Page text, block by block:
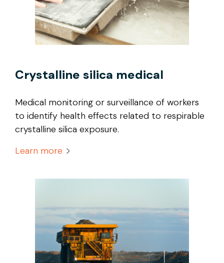
Crystalline silica medical
Medical monitoring or surveillance of workers
to identify health effects related to respirable
crystalline silica exposure.
Learn more